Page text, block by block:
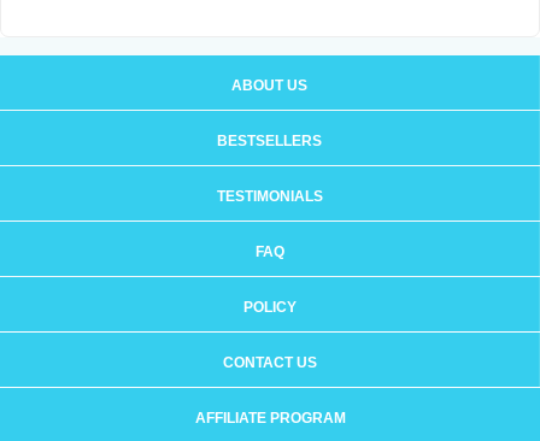
ABOUT US
BESTSELLERS
TESTIMONIALS
FAQ
POLICY
CONTACT US
AFFILIATE PROGRAM